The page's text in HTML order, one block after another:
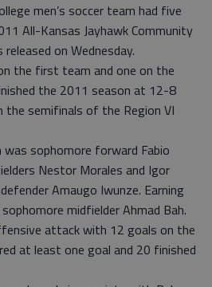
men’s soccer team had five
All-Kansas Jayhawk Community
on Wednesday.
the first team and one on the
the 2011 season at 12-8
the semifinals of the Region VI
sophomore forward Fabio
Nestor Morales and Igor
Amaugo Iwunze. Earning
midfielder Ahmad Bah.
attack with 12 goals on the
at least one goal and 20 finished